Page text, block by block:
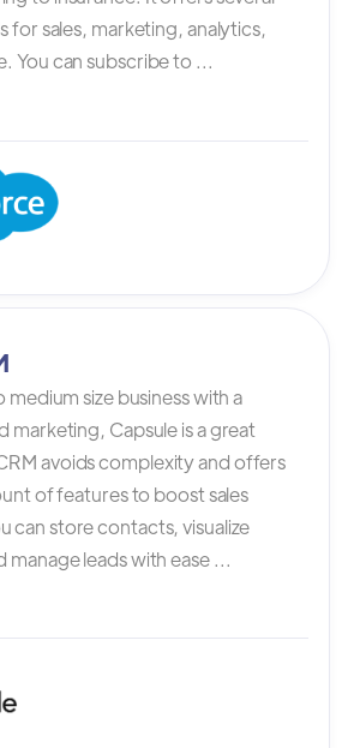
for sales, marketing, analytics,
You can subscribe to ...
medium size business with a
marketing, Capsule is a great
avoids complexity and offers
of features to boost sales
can store contacts, visualize
manage leads with ease ...